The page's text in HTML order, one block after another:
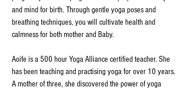
and mind for birth. Through gentle yoga poses and
breathing techniques, you will cultivate health and
calmness for both mother and Baby.
Aoife is a 500 hour Yoga Alliance certified teacher. She
has been teaching and practising yoga for over 10 years.
A mother of three, she discovered the power of yoga